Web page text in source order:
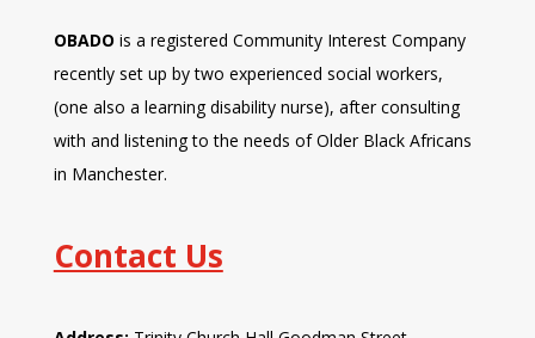
OBADO is a registered Community Interest Company
recently set up by two experienced social workers,
(one also a learning disability nurse), after consulting
with and listening to the needs of Older Black Africans
in Manchester.
Contact Us